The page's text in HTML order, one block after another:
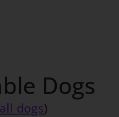
Dogs
dogs)